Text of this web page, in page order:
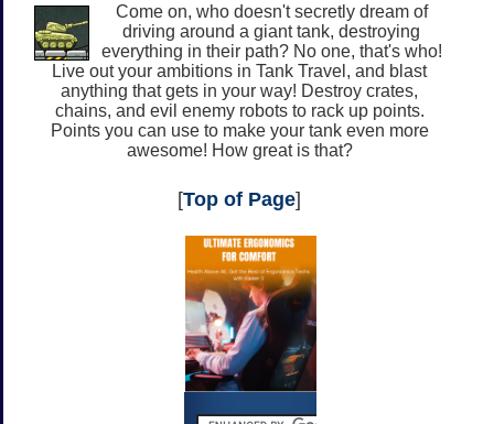
Come on, who doesn't secretly dream of
driving around a giant tank, destroying
everything in their path? No one, that's who!
Live out your ambitions in Tank Travel, and blast
anything that gets in your way! Destroy crates,
chains, and evil enemy robots to rack up points.
Points you can use to make your tank even more
awesome! How great is that?
[Top of Page]